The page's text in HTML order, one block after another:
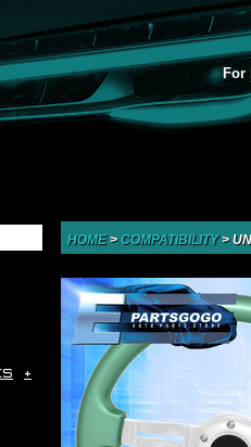
For
HOME> COMPATIBILITY>